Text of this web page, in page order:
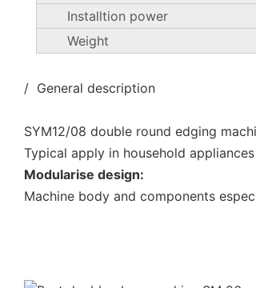
Installtion power
Weight
/ General description
SYM12/08 double round edging
Typical apply in household
Modularise design:
Machine body and components